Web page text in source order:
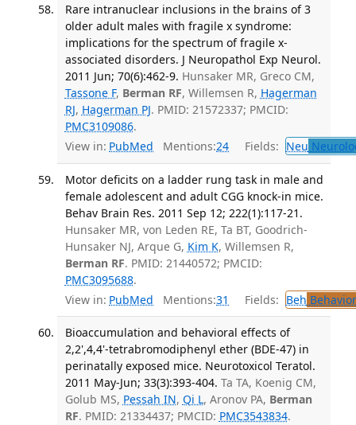
Rare intranuclear inclusions in the brains of 3
older adult males with fragile x syndrome:
implications for the spectrum of fragile x-
associated disorders. J Neuropathol Exp Neurol.
2011 Jun; 70(6):462-9. Hunsaker MR, Greco CM,
Tassone F, Berman RF, Willemsen R, Hagerman
RJ, Hagerman PJ. PMID: 21572337; PMCID:
PMC3109086.
View in: PubMed Mentions:24 Fields: Neu
Motor deficits on a ladder rung task in male and
female adolescent and adult CGG knock-in mice.
Behav Brain Res. 2011 Sep 12; 222(1):117-21.
Hunsaker MR, von Leden RE, Ta BT, Goodrich-
Hunsaker NJ, Arque G, Kim K, Willemsen R,
Berman RF. PMID: 21440572; PMCID:
PMC3095688.
View in: PubMed Mentions:31 Fields: Beh
Bioaccumulation and behavioral effects of
2,2',4,4'-tetrabromodiphenyl ether (BDE-47) in
perinatally exposed mice. Neurotoxicol Teratol.
2011 May-Jun; 33(3):393-404. Ta TA, Koenig CM,
Golub MS, Pessah IN, Qi L, Aronov PA, Berman
RF. PMID: 21334437; PMCID: PMC3543834.